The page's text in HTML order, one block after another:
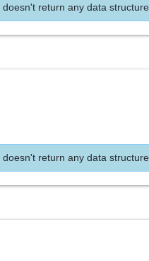
doesn't return any data structure
doesn't return any data structure